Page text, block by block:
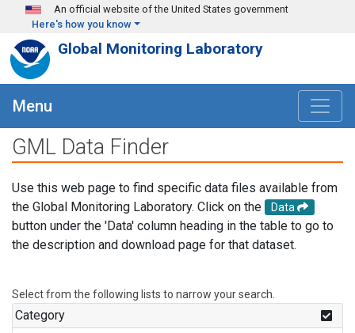
Skip to main content
An official website of the United States government
Here's how you know
Global Monitoring Laboratory
Menu
GML Data Finder
Use this web page to find specific data files available from
the Global Monitoring Laboratory. Click on the
Data
button under the 'Data' column heading in the table to go to
the description and download page for that dataset.
Select from the following lists to narrow your search.
Category